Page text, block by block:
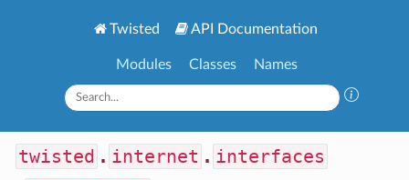
Twisted API Documentation
Modules Classes Names
twisted . internet . interfaces